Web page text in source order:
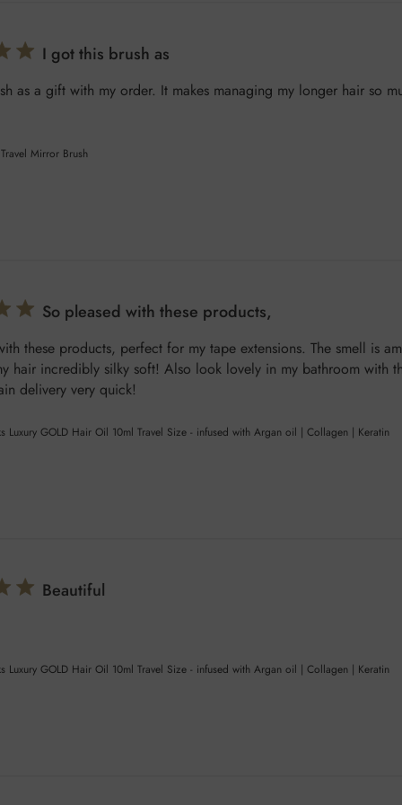
I got this brush as
as a gift with my order. It makes managing my longer hair so
Mirror Brush
So pleased with these products,
these products, perfect for my tape extensions. The smell is
hair incredibly silky soft! Also look lovely in my bathroom with
delivery very quick!
Luxury GOLD Hair Oil 10ml Travel Size - infused with Argan oil | Collagen | Keratin
Beautiful
Luxury GOLD Hair Oil 10ml Travel Size - infused with Argan oil | Collagen | Keratin